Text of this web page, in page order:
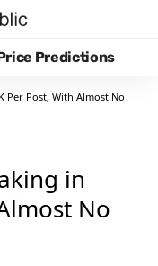
Predictions
Per Post, With Almost No
in
No